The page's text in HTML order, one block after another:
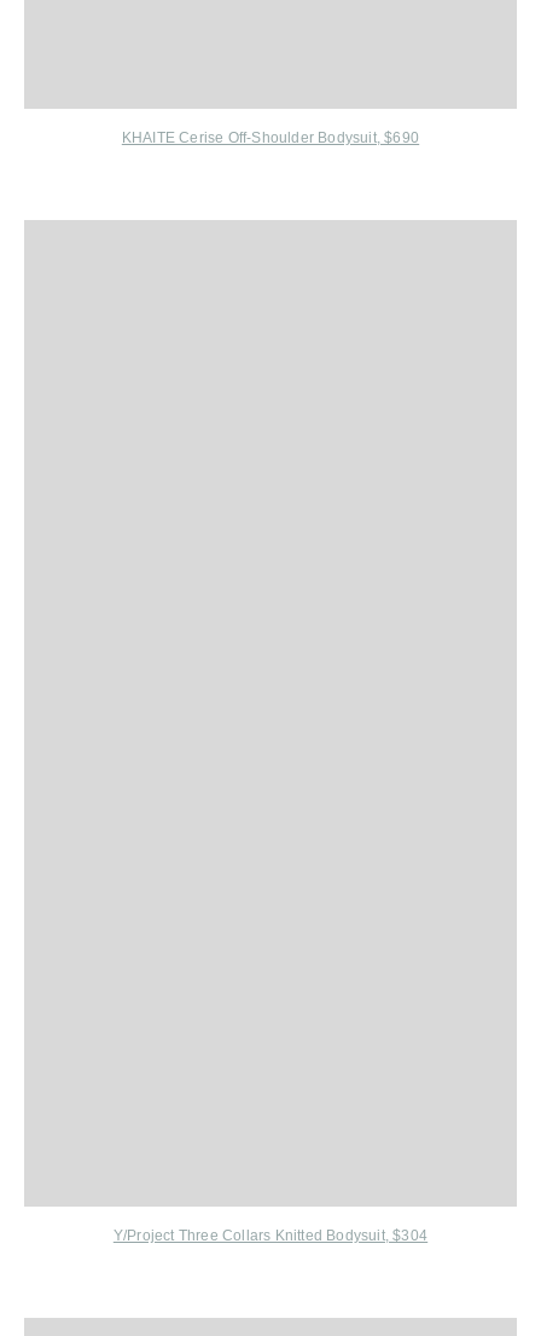
KHAITE Cerise Off-Shoulder Bodysuit, $690
Y/Project Three Collars Knitted Bodysuit, $304